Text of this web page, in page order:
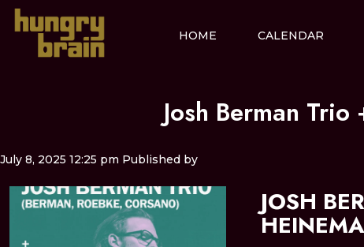
HOME CALENDAR
Josh Berman
July 8, 2025 12:25 pm Published by
JOSH